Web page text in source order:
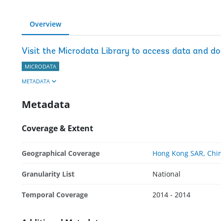
Overview
Visit the Microdata Library to access data and
MICRODATA
METADATA
Metadata
Coverage & Extent
Geographical Coverage Hong Kong SAR,
Granularity List National
Temporal Coverage 2014 - 2014